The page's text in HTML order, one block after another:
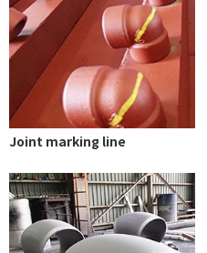
Joint marking line